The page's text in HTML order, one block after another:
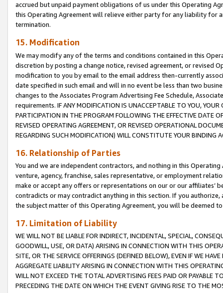
accrued but unpaid payment obligations of us under this Operating
this Operating Agreement will relieve either party for any liability for
termination.
15. Modification
We may modify any of the terms and conditions contained in this
discretion by posting a change notice, revised agreement, or revised
modification to you by email to the email address then-currently
date specified in such email and will in no event be less than two
changes to the Associates Program Advertising Fee Schedule,
requirements. IF ANY MODIFICATION IS UNACCEPTABLE TO YOU,
PARTICIPATION IN THE PROGRAM FOLLOWING THE EFFECTIVE DATE
REVISED OPERATING AGREEMENT, OR REVISED OPERATIONAL
REGARDING SUCH MODIFICATION) WILL CONSTITUTE YOUR BINDING
16. Relationship of Parties
You and we are independent contractors, and nothing in this
venture, agency, franchise, sales representative, or employment
make or accept any offers or representations on our or our affiliates’
contradicts or may contradict anything in this section. If you
the subject matter of this Operating Agreement, you will be deemed
17. Limitation of Liability
WE WILL NOT BE LIABLE FOR INDIRECT, INCIDENTAL, SPECIAL,
GOODWILL, USE, OR DATA) ARISING IN CONNECTION WITH THIS
SITE, OR THE SERVICE OFFERINGS (DEFINED BELOW), EVEN IF WE
AGGREGATE LIABILITY ARISING IN CONNECTION WITH THIS
WILL NOT EXCEED THE TOTAL ADVERTISING FEES PAID OR PAYABLE
PRECEDING THE DATE ON WHICH THE EVENT GIVING RISE TO THE